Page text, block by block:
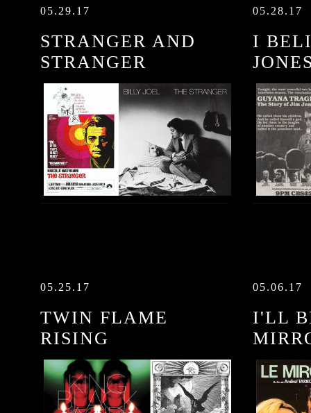
05.29.17
STRANGER AND
STRANGER
05.28.17
I
05.25.17
TWIN FLAME
RISING
05.06.17
I'LL